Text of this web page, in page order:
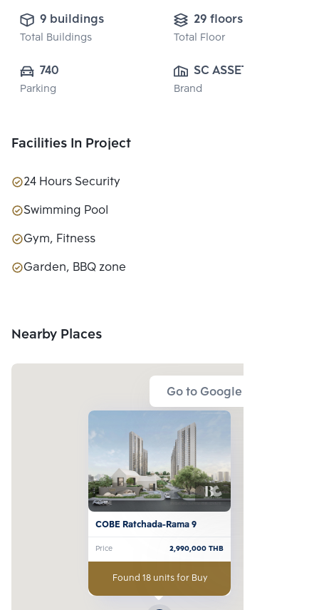
9 buildings
Total Buildings
29 floors
Total Floor
740
Parking
SC ASSET
CORPORATION
Brand
Facilities In Project
24 Hours Security
Swimming Pool
Gym, Fitness
Garden, BBQ zone
Nearby Places
Go to Google Map
COBE Ratchada-Rama 9
Price 2,990,000THB
Found 18 units for Buy